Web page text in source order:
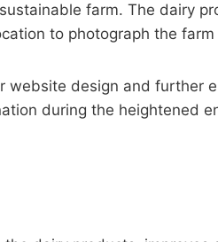
farm. The dairy
to photograph the
website design and
during the heightened